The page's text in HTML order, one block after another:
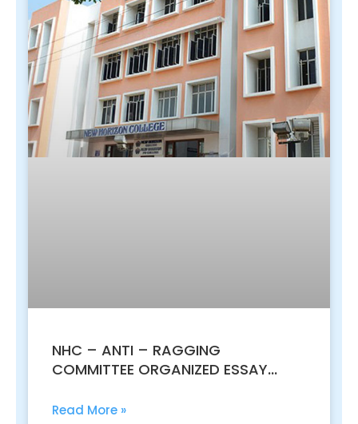
NHC – ANTI – RAGGING
COMMITTEE ORGANIZED ESSAY
Read More »